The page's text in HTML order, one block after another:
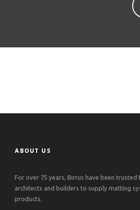
ABOUT US
For over 75 years, Birrus have been trusted
architects and builders to supply matting
products.